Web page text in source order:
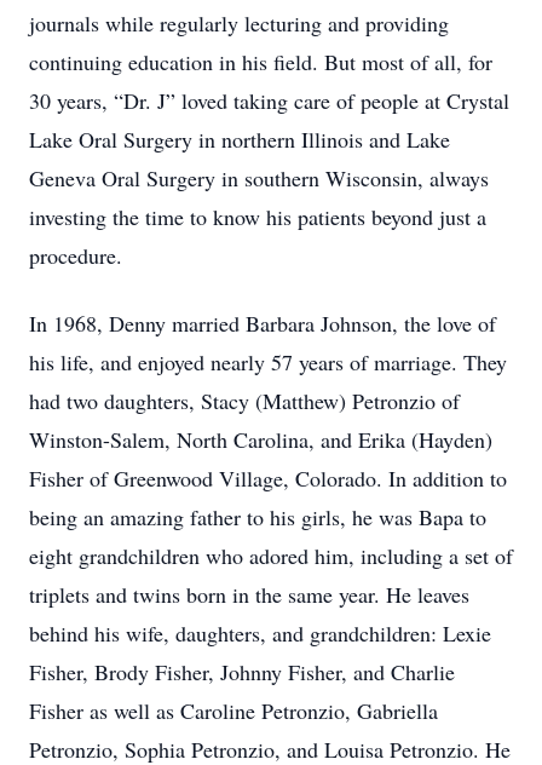
journals while regularly lecturing and providing
continuing education in his field. But most of all, for
30 years, “Dr. J” loved taking care of people at Crystal
Lake Oral Surgery in northern Illinois and Lake
Geneva Oral Surgery in southern Wisconsin, always
investing the time to know his patients beyond just a
procedure.
In 1968, Denny married Barbara Johnson, the love of
his life, and enjoyed nearly 57 years of marriage. They
had two daughters, Stacy (Matthew) Petronzio of
Winston-Salem, North Carolina, and Erika (Hayden)
Fisher of Greenwood Village, Colorado. In addition to
being an amazing father to his girls, he was Bapa to
eight grandchildren who adored him, including a set of
triplets and twins born in the same year. He leaves
behind his wife, daughters, and grandchildren: Lexie
Fisher, Brody Fisher, Johnny Fisher, and Charlie
Fisher as well as Caroline Petronzio, Gabriella
Petronzio, Sophia Petronzio, and Louisa Petronzio. He